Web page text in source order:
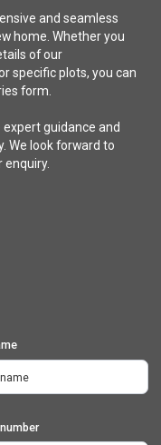
and seamless
home. Whether you
of our
specific plots, you can
form.
guidance and
We look forward to
enquiry.